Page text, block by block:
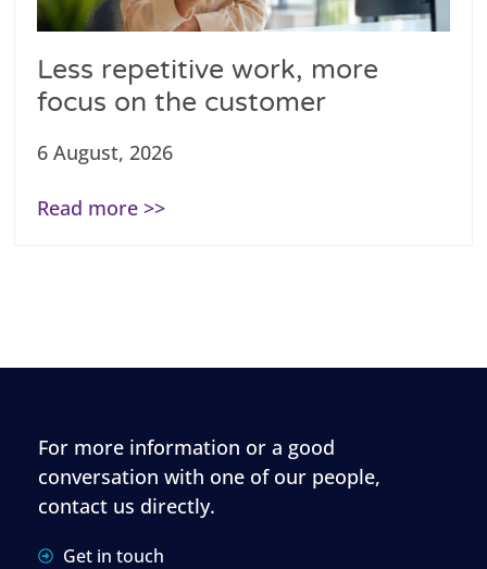
Less repetitive work, more
focus on the customer
6 August, 2026
Read more >>
For more information or a good
conversation with one of our people,
contact us directly.
Get in touch